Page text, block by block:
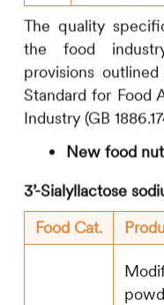
The quality
the food
provisions
Standard for Food
Industry (GB
New food
3’-Sialyllactose
Food Cat.